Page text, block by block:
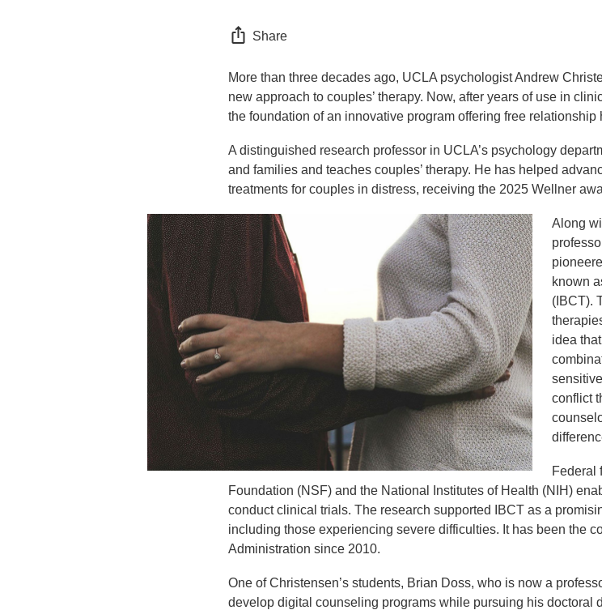
Share
More than three decades ago, UCLA psychologist Andrew
new approach to couples’ therapy. Now, after years of use in
the foundation of an innovative program offering free relationship
A distinguished research professor in UCLA’s psychology
and families and teaches couples’ therapy. He has helped
treatments for couples in distress, receiving the 2025 Wellner
Along
known
(IBCT).
idea
conflict
Federal
Foundation (NSF) and the National Institutes of Health (NIH)
conduct clinical trials. The research supported IBCT as a
including those experiencing severe difficulties. It has been the
Administration since 2010.
One of Christensen’s students, Brian Doss, who is now a
develop digital counseling programs while pursuing his doctoral